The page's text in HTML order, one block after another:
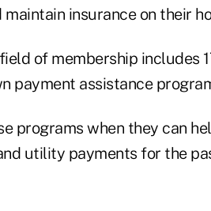
insurance on their
of membership includes
payment assistance
programs when they can
utility payments for the